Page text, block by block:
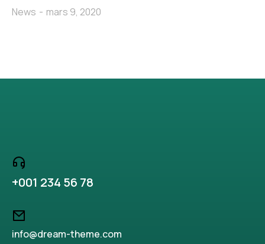
News mars 9, 2020
+001 234 56 78
info@dream-theme.com